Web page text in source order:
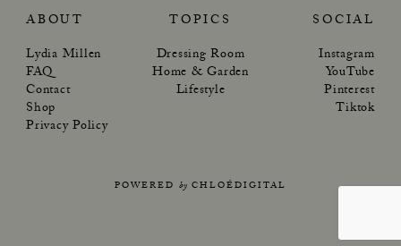
ABOUT
Lydia Millen
FAQ
Contact
Shop
Privacy Policy
TOPICS
Dressing Room
Home & Garden
Lifestyle
SOCIAL
Instagram
YouTube
Pinterest
Tiktok
POWERED by CHLOÉDIGITAL